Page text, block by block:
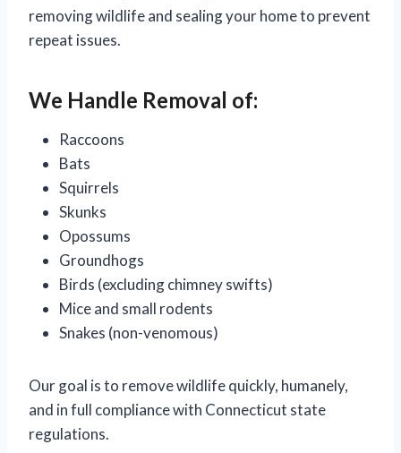
removing wildlife and sealing your home to prevent
repeat issues.
We Handle Removal of:
Raccoons
Bats
Squirrels
Skunks
Opossums
Groundhogs
Birds (excluding chimney swifts)
Mice and small rodents
Snakes (non-venomous)
Our goal is to remove wildlife quickly, humanely,
and in full compliance with Connecticut state
regulations.